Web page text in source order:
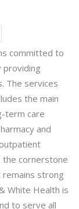
committed to
providing
The services
the main
term care
and
the cornerstone
remains strong
White Health is
to serve all